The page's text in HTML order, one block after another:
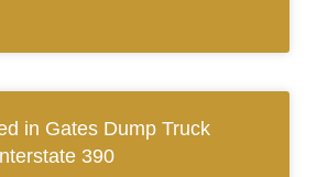
in Gates Dump Truck
390